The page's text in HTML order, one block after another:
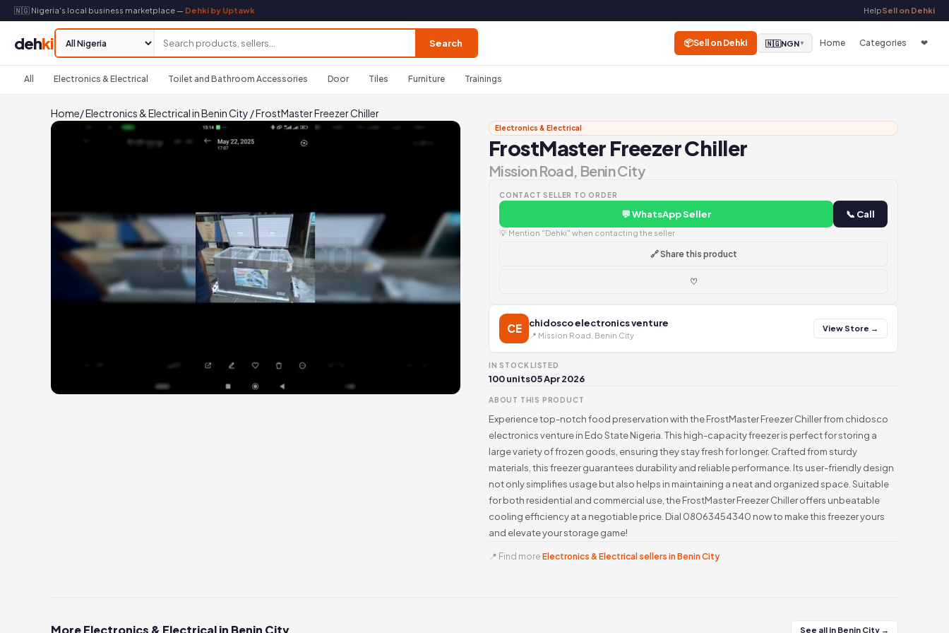
🇳🇬 Nigeria's local business marketplace — Dehki by Uptawk HelpSell on Dehki
dehki Search 📦Sell on Dehki 🇳🇬NGN▼ Home Categories ❤
All Electronics & Electrical Toilet and Bathroom Accessories Door Tiles Furniture Trainings
Home/Electronics & Electrical in Benin City /FrostMaster Freezer Chiller
Electronics & Electrical
FrostMaster Freezer Chiller
Mission Road, Benin City
CONTACT SELLER TO ORDER
💬 WhatsApp Seller 📞 Call
💡 Mention "Dehki" when contacting the seller
🔗 Share this product
♡
CE chidosco electronics venture
📍 Mission Road, Benin City
View Store →
IN STOCK
100 units
LISTED
05 Apr 2026
ABOUT THIS PRODUCT
Experience top-notch food preservation with the FrostMaster Freezer Chiller from chidosco
electronics venture in Edo State Nigeria. This high-capacity freezer is perfect for storing a
large variety of frozen goods, ensuring they stay fresh for longer. Crafted from sturdy
materials, this freezer guarantees durability and reliable performance. Its user-friendly design
not only simplifies usage but also helps in maintaining a neat and organized space. Suitable
for both residential and commercial use, the FrostMaster Freezer Chiller offers unbeatable
cooling efficiency at a negotiable price. Dial 08063454340 now to make this freezer yours
and elevate your storage game!
📍 Find more Electronics & Electrical sellers in Benin City
More Electronics & Electrical in Benin City See all in Benin City →